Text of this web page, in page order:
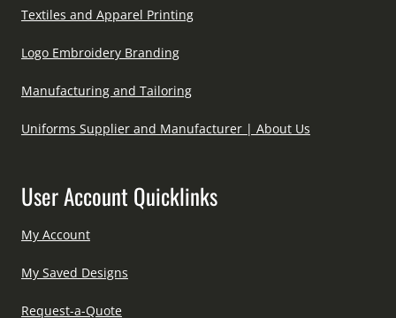
Textiles and Apparel Printing
Logo Embroidery Branding
Manufacturing and Tailoring
Uniforms Supplier and Manufacturer | About Us
User Account Quicklinks
My Account
My Saved Designs
Request-a-Quote